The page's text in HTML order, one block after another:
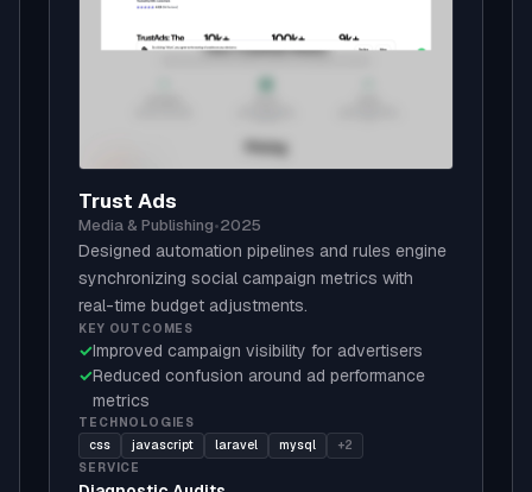
Trust Ads
Media & Publishing•2025
Designed automation pipelines and rules engine
synchronizing social campaign metrics with
real-time budget adjustments.
KEY OUTCOMES
✓Improved campaign visibility for advertisers
✓Reduced confusion around ad performance
metrics
TECHNOLOGIES
css
javascript laravel mysql
+2
SERVICE